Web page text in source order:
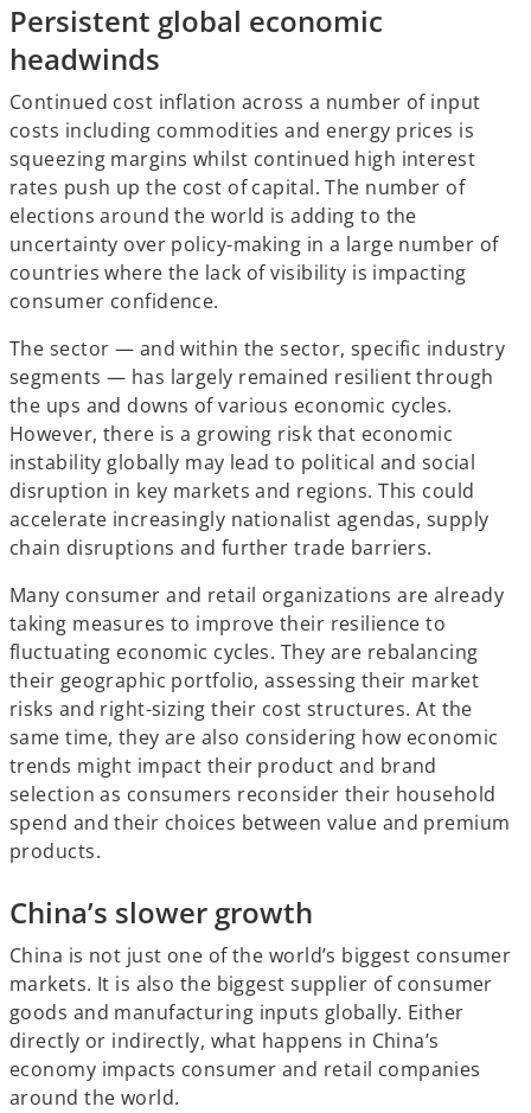
Persistent global economic
headwinds
Continued cost inflation across a number of input
costs including commodities and energy prices is
squeezing margins whilst continued high interest
rates push up the cost of capital. The number of
elections around the world is adding to the
uncertainty over policy-making in a large number of
countries where the lack of visibility is impacting
consumer confidence.
The sector — and within the sector, specific industry
segments — has largely remained resilient through
the ups and downs of various economic cycles.
However, there is a growing risk that economic
instability globally may lead to political and social
disruption in key markets and regions. This could
accelerate increasingly nationalist agendas, supply
chain disruptions and further trade barriers.
Many consumer and retail organizations are already
taking measures to improve their resilience to
fluctuating economic cycles. They are rebalancing
their geographic portfolio, assessing their market
risks and right-sizing their cost structures. At the
same time, they are also considering how economic
trends might impact their product and brand
selection as consumers reconsider their household
spend and their choices between value and premium
products.
China’s slower growth
China is not just one of the world’s biggest consumer
markets. It is also the biggest supplier of consumer
goods and manufacturing inputs globally. Either
directly or indirectly, what happens in China’s
economy impacts consumer and retail companies
around the world.